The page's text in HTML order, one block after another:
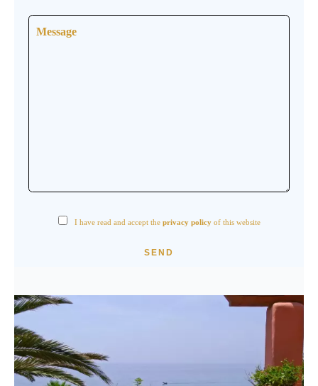
I have read and accept the privacy policyof this website
SEND